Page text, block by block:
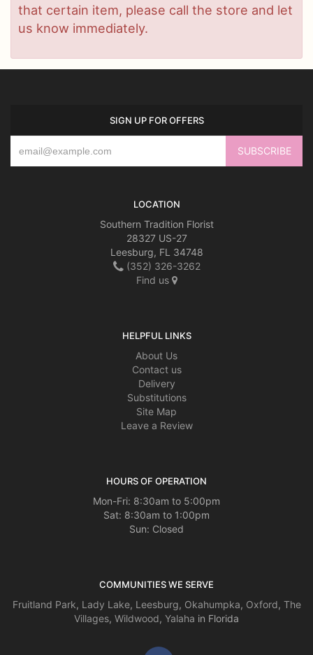
that certain item, please call the store and let
us know immediately.
SIGN UP FOR OFFERS
LOCATION
Southern Tradition Florist
28327 US-27
Leesburg, FL 34748
(352) 326-3262
Find us
HELPFUL LINKS
About Us
Contact us
Delivery
Substitutions
Site Map
Leave a Review
HOURS OF OPERATION
Mon-Fri: 8:30am to 5:00pm
Sat: 8:30am to 1:00pm
Sun: Closed
COMMUNITIES WE SERVE
Fruitland Park, Lady Lake, Leesburg, Okahumpka, Oxford, The
Villages, Wildwood, Yalaha in Florida